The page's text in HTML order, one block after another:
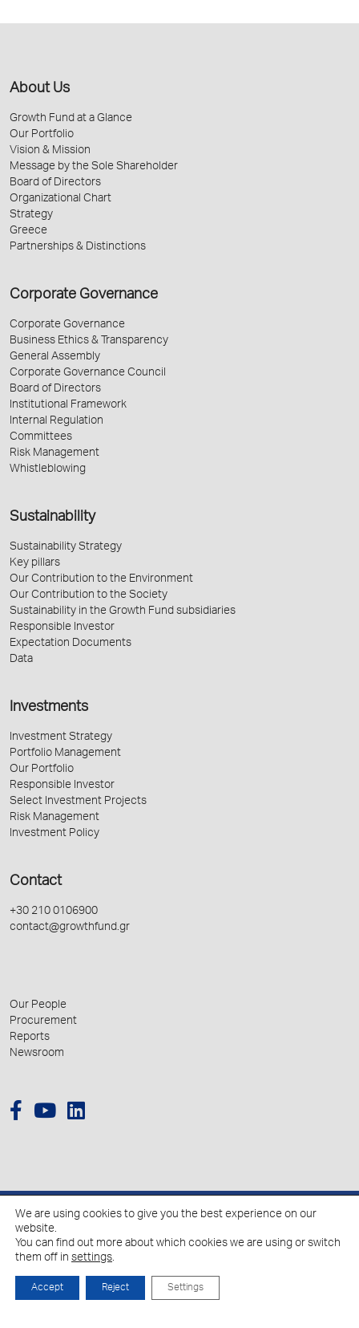
About Us
Growth Fund at a Glance
Our Portfolio
Vision & Mission
Message by the Sole Shareholder
Board of Directors
Organizational Chart
Strategy
Greece
Partnerships & Distinctions
Corporate Governance
Corporate Governance
Business Ethics & Transparency
General Assembly
Corporate Governance Council
Board of Directors
Institutional Framework
Internal Regulation
Committees
Risk Management
Whistleblowing
Sustainability
Sustainability Strategy
Key pillars
Our Contribution to the Environment
Our Contribution to the Society
Sustainability in the Growth Fund subsidiaries
Responsible Investor
Expectation Documents
Data
Investments
Investment Strategy
Portfolio Management
Our Portfolio
Responsible Investor
Select Investment Projects
Risk Management
Investment Policy
Contact
+30 210 0106900
contact@growthfund.gr
Our People
Procurement
Reports
Newsroom
We are using cookies to give you the best experience on our
website.
You can find out more about which cookies we are using or switch
them off in settings.
Accept Reject Settings